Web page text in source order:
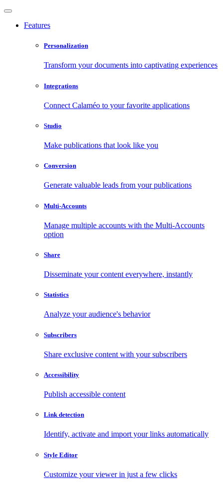
Features
Personalization
Transform your documents into captivating experiences
Integrations
Connect Calaméo to your favorite applications
Studio
Make publications that look like you
Conversion
Generate valuable leads from your publications
Multi-Accounts
Manage multiple accounts with the Multi-Accounts
option
Share
Disseminate your content everywhere, instantly
Statistics
Analyze your audience's behavior
Subscribers
Share exclusive content with your subscribers
Accessibility
Publish accessible content
Link detection
Identify, activate and import your links automatically
Style Editor
Customize your viewer in just a few clicks